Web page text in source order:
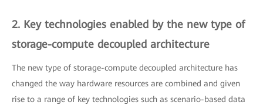
2. Key technologies enabled by the new type of
storage-compute decoupled architecture
The new type of storage-compute decoupled architecture has
changed the way hardware resources are combined and given
rise to a range of key technologies such as scenario-based data